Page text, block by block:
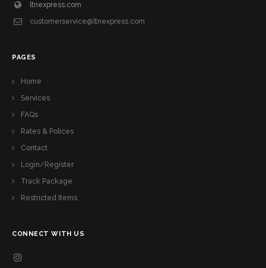
ltnexpress.com
customerservice@ltnexpress.com
PAGES
Home
Services
FAQs
Rates & Polices
Contact
Login/Register
Track Package
Restricted Items
CONNECT WITH US